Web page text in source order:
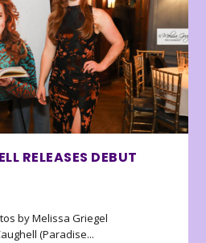
RELEASES DEBUT
by Melissa Griegel
(Paradise...